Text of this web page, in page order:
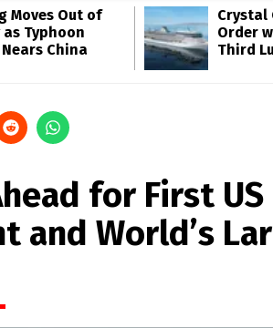
Moves Out of
as Typhoon
China
Crystal
Order
Third
for First
and World’s